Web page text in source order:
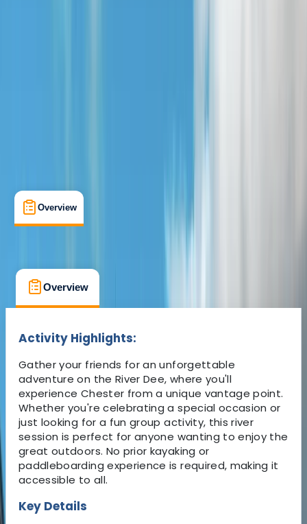
Overview
Overview
Activity Highlights:
Gather your friends for an unforgettable
adventure on the River Dee, where you'll
experience Chester from a unique vantage point.
Whether you're celebrating a special occasion or
just looking for a fun group activity, this river
session is perfect for anyone wanting to enjoy the
great outdoors. No prior kayaking or
paddleboarding experience is required, making it
accessible to all.
Key Details